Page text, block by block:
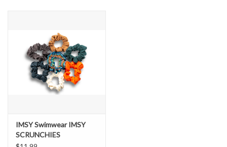
IMSY Swimwear IMSY
SCRUNCHIES